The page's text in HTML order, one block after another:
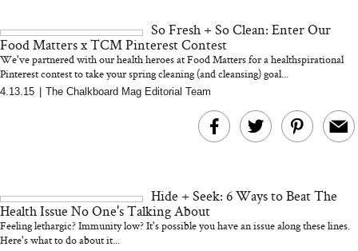
So Fresh + So Clean: Enter Our
Food Matters x TCM Pinterest Contest
We've partnered with our health heroes at Food Matters for a healthspirational
Pinterest contest to take your spring cleaning (and cleansing) goal...
4.13.15 The Chalkboard Mag Editorial Team
Hide + Seek: 6 Ways to Beat The
Health Issue No One's Talking About
Feeling lethargic? Immunity low? It's possible you have an issue along these lines.
Here's what to do about it...